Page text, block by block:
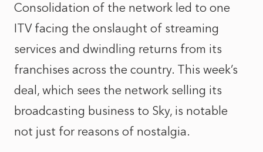
Consolidation of the network led to one
ITV facing the onslaught of streaming
services and dwindling returns from its
franchises across the country. This week’s
deal, which sees the network selling its
broadcasting business to Sky, is notable
not just for reasons of nostalgia.